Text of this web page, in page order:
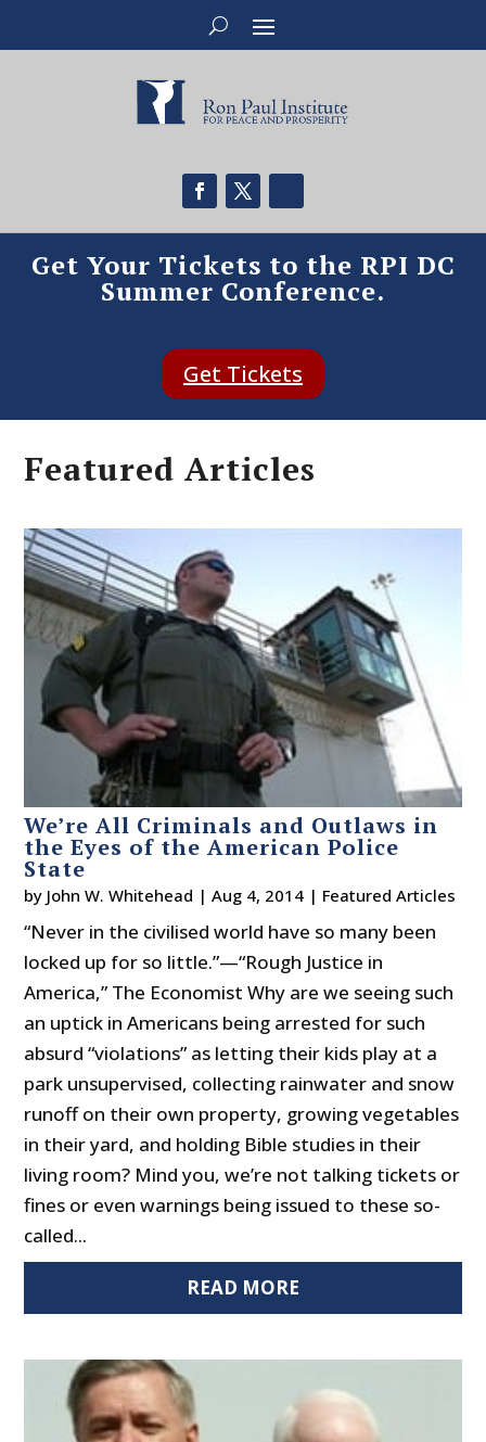
Get Your Tickets to the RPI DC
Summer Conference.
Get Tickets
Featured Articles
We’re All Criminals and Outlaws in
the Eyes of the American Police
State
by John W. Whitehead |Aug 4, 2014 | Featured Articles
“Never in the civilised world have so many been
locked up for so little.”—“Rough Justice in
America,” The Economist Why are we seeing such
an uptick in Americans being arrested for such
absurd “violations” as letting their kids play at a
park unsupervised, collecting rainwater and snow
runoff on their own property, growing vegetables
in their yard, and holding Bible studies in their
living room? Mind you, we’re not talking tickets or
fines or even warnings being issued to these so-
called...
READ MORE